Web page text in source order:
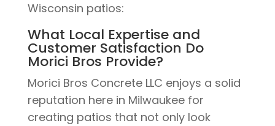
Wisconsin patios:
What Local Expertise and
Customer Satisfaction Do
Morici Bros Provide?
Morici Bros Concrete LLC enjoys a solid
reputation here in Milwaukee for
creating patios that not only look